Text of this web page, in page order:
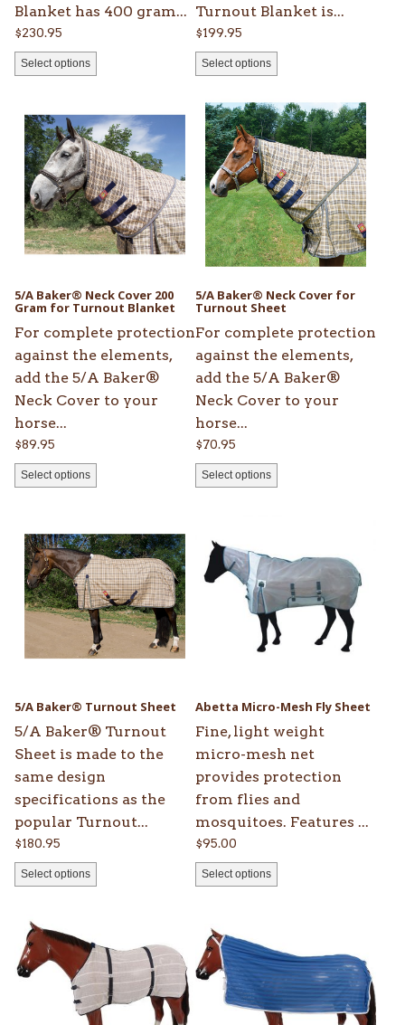
Blanket has 400 gram...
$230.95
Select options
Turnout Blanket is...
$199.95
Select options
5/A Baker® Neck Cover 200
Gram for Turnout Blanket
For complete protection
against the elements,
add the 5/A Baker®
Neck Cover to your
horse...
$89.95
Select options
product
has
multiple
variants.
The
options
chosen
on
the
product
page
5/A Baker® Neck Cover for
Turnout Sheet
For complete protection
against the elements,
add the 5/A Baker®
Neck Cover to your
horse...
$70.95
Select options
This
product
has
multiple
variants.
The
options
may
chosen
on
the
product
page
5/A Baker® Turnout Sheet
5/A Baker® Turnout
Sheet is made to the
same design
specifications as the
popular Turnout...
$180.95
Select options
product
has
multiple
variants.
options
on
the
product
page
Abetta Micro-Mesh Fly Sheet
Fine, light weight
micro-mesh net
provides protection
from flies and
mosquitoes. Features ...
$95.00
Select options
product
has
multiple
variants.
on
the
product
page
product
has
multiple
variants.
product
has
multiple
variants.